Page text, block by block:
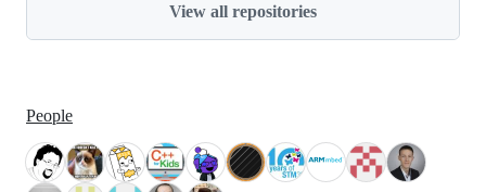
View all repositories
People